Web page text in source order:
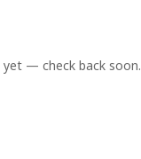
yet — check back soon.